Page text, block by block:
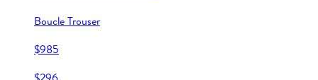
Boucle Trouser
$985